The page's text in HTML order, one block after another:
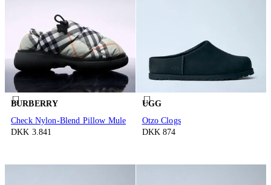
BURBERRY
Check Nylon-Blend Pillow Mule
DKK 3.841
UGG
Otzo Clogs
DKK 874